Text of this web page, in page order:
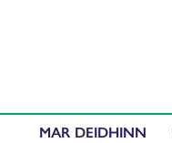
MAR DEIDHINN